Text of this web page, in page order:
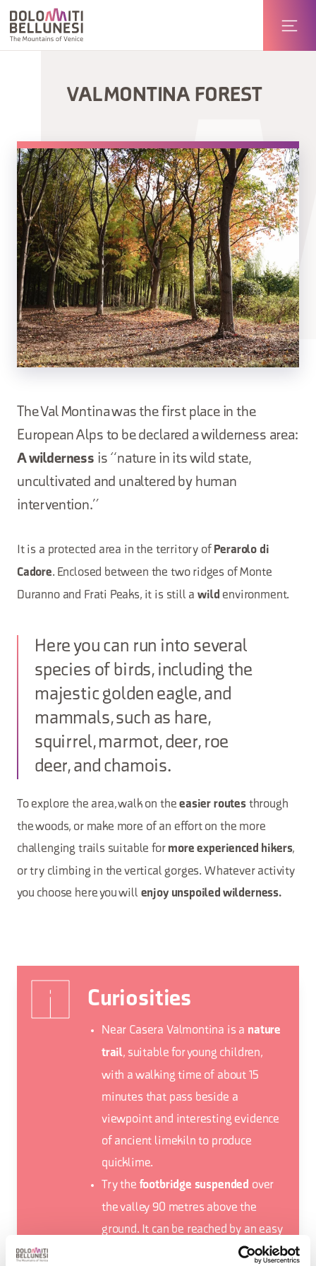
VAL MONTINA FOREST
The Val Montina was the first place in the
European Alps to be declared a wilderness area:
A wilderness is “nature in its wild state,
uncultivated and unaltered by human
intervention.”
It is a protected area in the territory of Perarolo di
Cadore. Enclosed between the two ridges of Monte
Duranno and Frati Peaks, it is still awild environment.
Here you can run into several
species of birds, including the
majestic golden eagle, and
mammals, such as hare,
squirrel, marmot, deer, roe
deer, and chamois.
To explore the area, walk on theeasier routes through
the woods, or make more of an effort on the more
challenging trails suitable for more experienced hikers,
or try climbing in the vertical gorges. Whatever activity
you choose here you will enjoy unspoiled wilderness.
Curiosities
Near Casera Valmontina is a nature
trail, suitable for young children,
with a walking time of about 15
minutes that pass beside a
viewpoint and interesting evidence
of ancient limekiln to produce
quicklime.
Try the footbridge suspended over
the valley 90 metres above the
ground. It can be reached by an easy
walk of about 10 minutes from the